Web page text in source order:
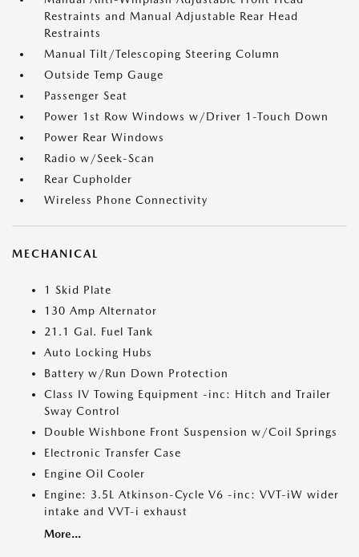
Restraints and Manual Adjustable Rear Head
Restraints
Manual Tilt/Telescoping Steering Column
Outside Temp Gauge
Passenger Seat
Power 1st Row Windows w/Driver 1-Touch Down
Power Rear Windows
Radio w/Seek-Scan
Rear Cupholder
Wireless Phone Connectivity
MECHANICAL
1 Skid Plate
130 Amp Alternator
21.1 Gal. Fuel Tank
Auto Locking Hubs
Battery w/Run Down Protection
Class IV Towing Equipment -inc: Hitch and Trailer
Sway Control
Double Wishbone Front Suspension w/Coil Springs
Electronic Transfer Case
Engine Oil Cooler
Engine: 3.5L Atkinson-Cycle V6 -inc: VVT-iW wider
intake and VVT-i exhaust
More...